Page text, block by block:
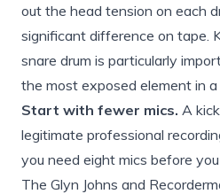
out the head tension on each
significant difference on tape.
snare drum is particularly
the most exposed element in a
Start with fewer mics. A
legitimate professional
you need eight mics before
The Glyn Johns and